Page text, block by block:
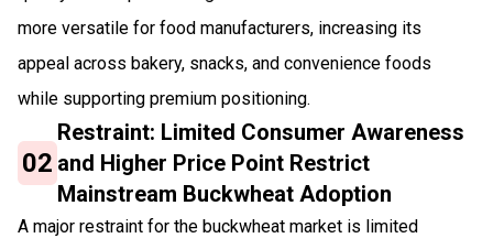
more versatile for food manufacturers, increasing its
appeal across bakery, snacks, and convenience foods
while supporting premium positioning.
02
Restraint: Limited Consumer Awareness
and Higher Price Point Restrict
Mainstream Buckwheat Adoption
A major restraint for the buckwheat market is limited